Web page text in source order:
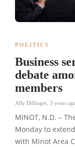
POLITICS
Business
debate
members
Ally Dillinger 5 years
MINOT, N.D. –
Monday to
with Minot Area